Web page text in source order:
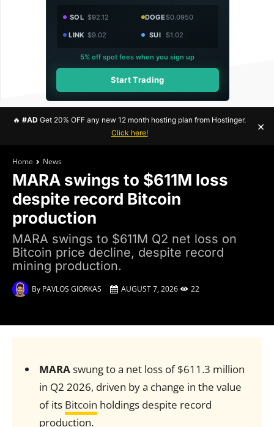
SOL $92.12 DOGE$0.0950
LINK $9.02 SUI $1.02
5% off spot fees when you sign up
Start Trading